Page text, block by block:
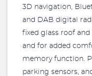
3D navigation,
and DAB digital
fixed glass roof
and for added
memory function.
parking sensors,